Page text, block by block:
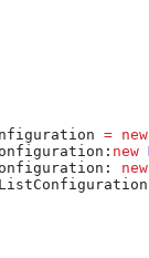
= new
new
new